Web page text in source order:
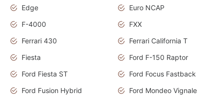
Edge
Euro NCAP
F-4000
FXX
Ferrari 430
Ferrari California T
Fiesta
Ford F-150 Raptor
Ford Fiesta ST
Ford Focus Fastback
Ford Fusion Hybrid
Ford Mondeo Vignale